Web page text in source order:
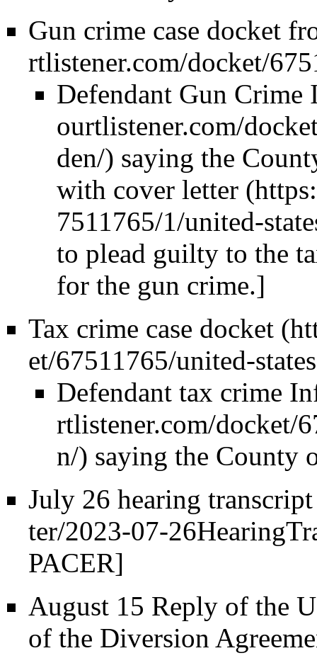
Gun crime case docket
Defendant Gun Crime
saying the
with cover letter
to plead guilty to the
for the gun crime.]
Tax crime case docket
Defendant tax crime
saying the County
July 26 hearing transcript
PACER]
August 15 Reply of the
of the Diversion